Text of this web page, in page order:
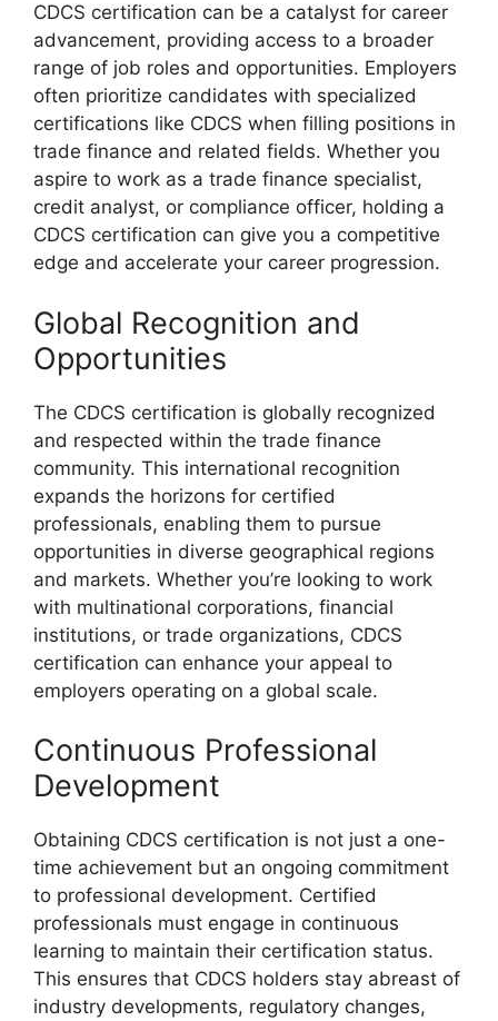
CDCS certification can be a catalyst for career
advancement, providing access to a broader
range of job roles and opportunities. Employers
often prioritize candidates with specialized
certifications like CDCS when filling positions in
trade finance and related fields. Whether you
aspire to work as a trade finance specialist,
credit analyst, or compliance officer, holding a
CDCS certification can give you a competitive
edge and accelerate your career progression.
Global Recognition and
Opportunities
The CDCS certification is globally recognized
and respected within the trade finance
community. This international recognition
expands the horizons for certified
professionals, enabling them to pursue
opportunities in diverse geographical regions
and markets. Whether you’re looking to work
with multinational corporations, financial
institutions, or trade organizations, CDCS
certification can enhance your appeal to
employers operating on a global scale.
Continuous Professional
Development
Obtaining CDCS certification is not just a one-
time achievement but an ongoing commitment
to professional development. Certified
professionals must engage in continuous
learning to maintain their certification status.
This ensures that CDCS holders stay abreast of
industry developments, regulatory changes,